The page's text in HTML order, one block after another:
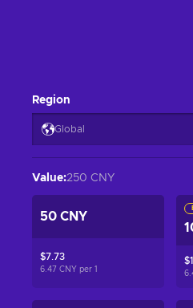
Region
Global
Value:250 CNY
50 CNY
$7.73
6.47 CNY per 1